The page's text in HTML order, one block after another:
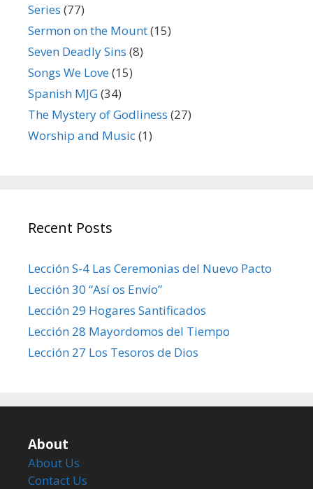
Series (77)
Sermon on the Mount(15)
Seven Deadly Sins (8)
Songs We Love(15)
Spanish MJG(34)
The Mystery of Godliness (27)
Worship and Music(1)
Recent Posts
Lección S-4 Las Ceremonias del Nuevo Pacto
Lección 30 “Así os Envío”
Lección 29 Hogares Santificados
Lección 28 Mayordomos del Tiempo
Lección 27 Los Tesoros de Dios
About
About Us
Contact Us